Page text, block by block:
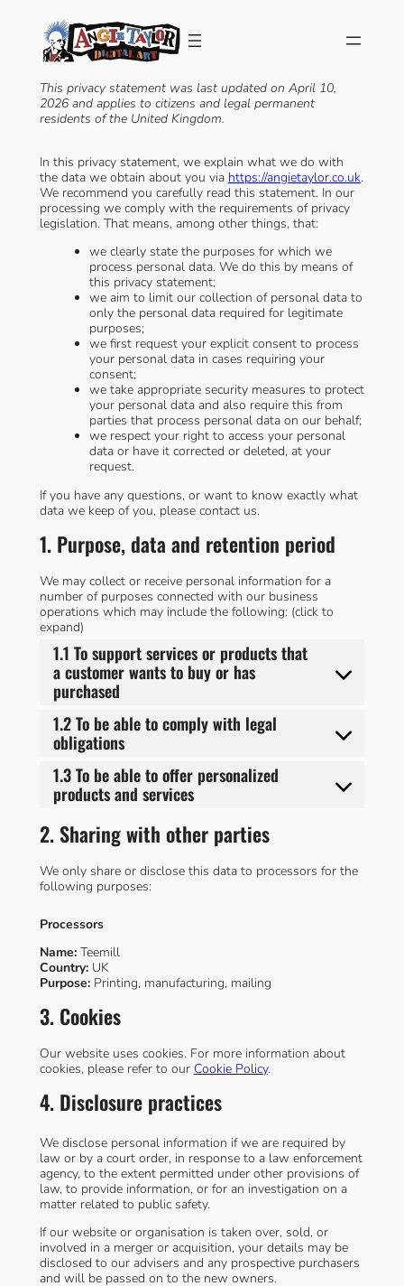
content
This privacy statement was last updated on April 10,
2026 and applies to citizens and legal permanent
residents of the United Kingdom.
In this privacy statement, we explain what we do with
the data we obtain about you via https://angietaylor.co.uk.
We recommend you carefully read this statement. In our
processing we comply with the requirements of privacy
legislation. That means, among other things, that:
we clearly state the purposes for which we
process personal data. We do this by means of
this privacy statement;
we aim to limit our collection of personal data to
only the personal data required for legitimate
purposes;
we first request your explicit consent to process
your personal data in cases requiring your
consent;
we take appropriate security measures to protect
your personal data and also require this from
parties that process personal data on our behalf;
we respect your right to access your personal
data or have it corrected or deleted, at your
request.
If you have any questions, or want to know exactly what
data we keep of you, please contact us.
1. Purpose, data and retention period
We may collect or receive personal information for a
number of purposes connected with our business
operations which may include the following: (click to
expand)
1.1 To support services or products that
a customer wants to buy or has
purchased
1.2 To be able to comply with legal
obligations
1.3 To be able to offer personalized
products and services
2. Sharing with other parties
We only share or disclose this data to processors for the
following purposes:
Processors
Name:Teemill
Country:UK
Purpose:Printing, manufacturing, mailing
3. Cookies
Our website uses cookies. For more information about
cookies, please refer to our Cookie Policy.
4. Disclosure practices
We disclose personal information if we are required by
law or by a court order, in response to a law enforcement
agency, to the extent permitted under other provisions of
law, to provide information, or for an investigation on a
matter related to public safety.
If our website or organisation is taken over, sold, or
involved in a merger or acquisition, your details may be
disclosed to our advisers and any prospective purchasers
and will be passed on to the new owners.